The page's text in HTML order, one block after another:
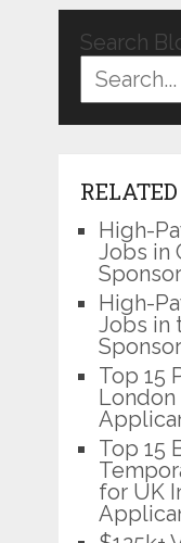
Search
High-
Jobs in
High-
Jobs in
Top 15
London
Top 15
for UK